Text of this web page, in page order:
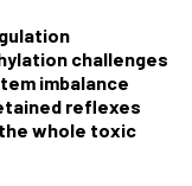
challenges
imbalance
reflexes
whole toxic